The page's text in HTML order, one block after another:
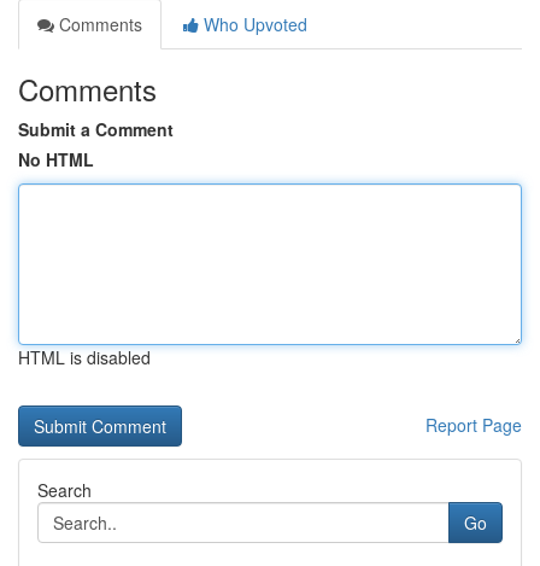
Comments
Who Upvoted
Comments
Submit a Comment
No HTML
HTML is disabled
Report Page
Search
Go